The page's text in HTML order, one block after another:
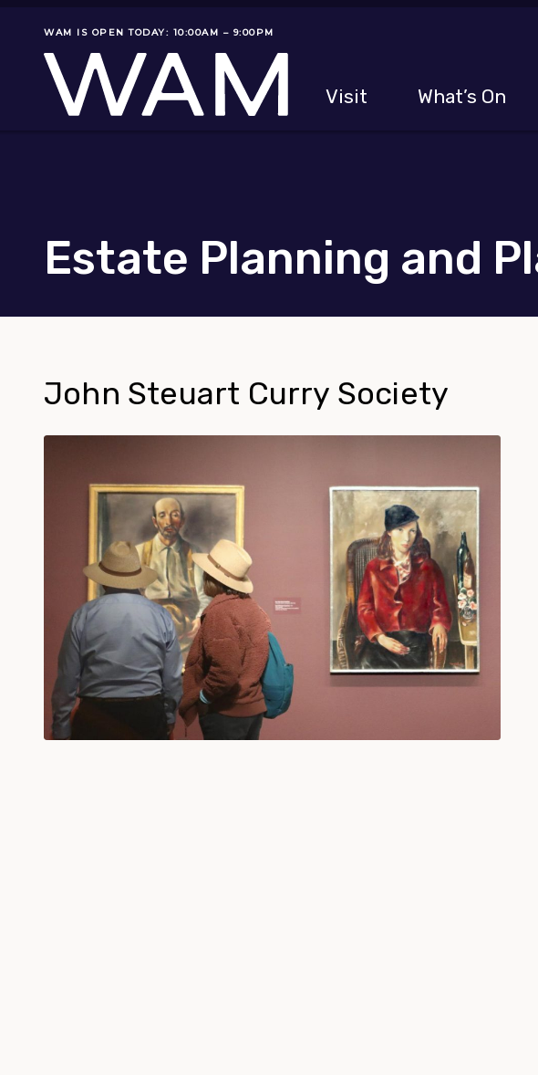
Museum status
WAM IS OPEN TODAY: 10:00AM – 9:00PM
Visit What’s On
Estate Planning and
John Steuart Curry Society